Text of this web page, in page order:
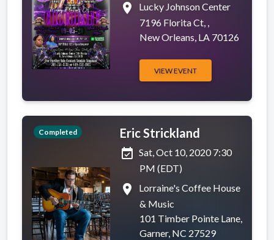
place
Lucky Johnson Center
7196 Florita Ct, ,
New Orleans, LA 70126
VIEW EVENT
Completed
Eric Strickland
event_available Sat, Oct 10, 2020 7:30
PM (EDT)
place
Lorraine's Coffee House
& Music
101 Timber Pointe Lane,
Garner, NC 27529